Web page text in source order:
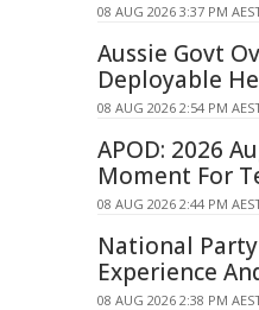
08 AUG 2026 3:37 PM
Aussie Govt
Deployable
08 AUG 2026 2:54 PM
APOD: 2026
Moment For
08 AUG 2026 2:44 PM
National
Experience
08 AUG 2026 2:38 PM